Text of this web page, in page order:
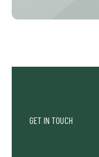
GET IN TOUCH